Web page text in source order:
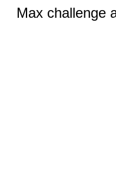
Max challenge